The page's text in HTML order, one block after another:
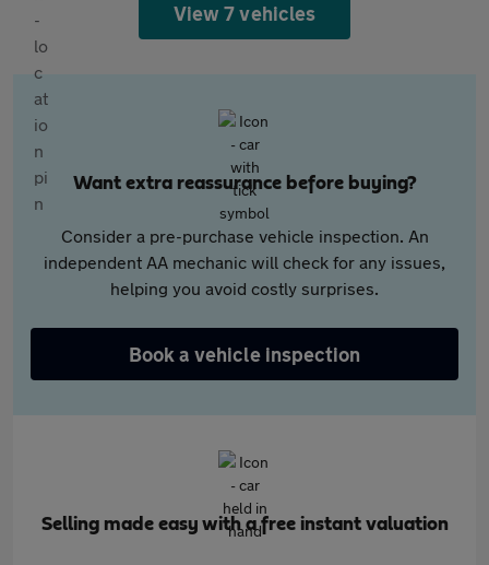
View 7 vehicles
Want extra reassurance before buying?
Consider a pre-purchase vehicle inspection. An
independent AA mechanic will check for any issues,
helping you avoid costly surprises.
Book a vehicle inspection
Selling made easy with a free instant valuation